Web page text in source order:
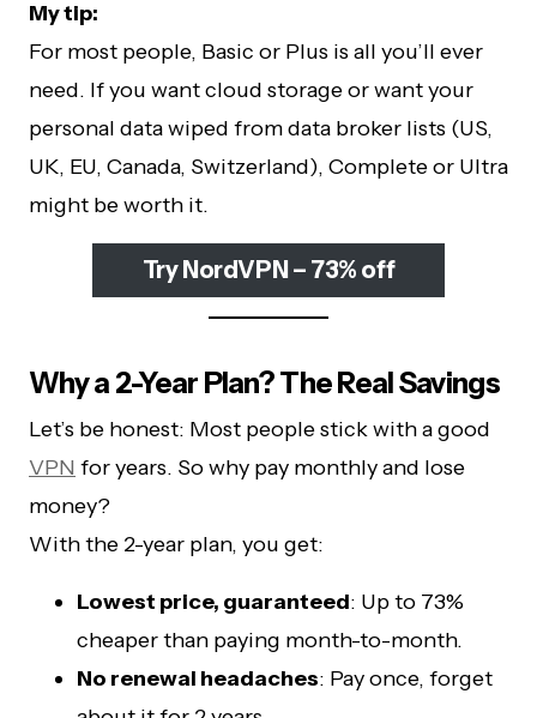
My tip:
For most people, Basic or Plus is all you’ll ever
need. If you want cloud storage or want your
personal data wiped from data broker lists (US,
UK, EU, Canada, Switzerland), Complete or Ultra
might be worth it.
Try NordVPN – 73% off
Why a 2-Year Plan? The Real Savings
Let’s be honest: Most people stick with a good
VPN for years. So why pay monthly and lose
money?
With the 2-year plan, you get:
Lowest price, guaranteed: Up to 73%
cheaper than paying month-to-month.
No renewal headaches: Pay once, forget